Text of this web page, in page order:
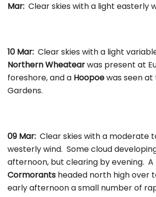
Mar: Clear skies with a light easterly
10 Mar: Clear skies with a light
Northern Wheatearwas present at
foreshore, and a Hoopoewas seen
Gardens.
09 Mar: Clear skies with a moderate
westerly wind. Some cloud
afternoon, but clearing by evening. A
Cormorants headed north high over
early afternoon a small number of